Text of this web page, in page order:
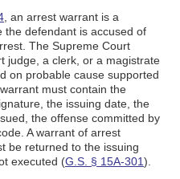
, an arrest warrant is a
the defendant is accused of
The Supreme Court
judge, a clerk, or a magistrate
on probable cause supported
must contain the
the issuing date, the
the offense committed by
A warrant of arrest
be returned to the issuing
executed (G.S. § 15A-301).